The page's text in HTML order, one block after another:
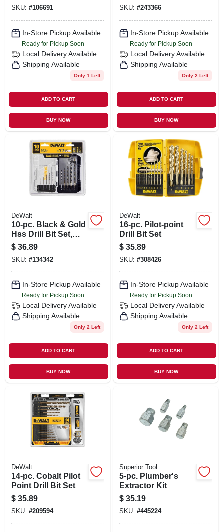
SKU: #106691
In-Store Pickup Available
Ready for Pickup Soon
Local Delivery Available
Shipping Available
Only 1 Left
ADD TO CART
BUY NOW
SKU: #243366
In-Store Pickup Available
Ready for Pickup Soon
Local Delivery Available
Shipping Available
Only 2 Left
ADD TO CART
BUY NOW
DeWalt
10-pc. Black & Gold
Hss Drill Bit Set,
Hex Shank
$ 36.89
SKU: #134342
In-Store Pickup Available
Ready for Pickup Soon
Local Delivery Available
Shipping Available
Only 2 Left
ADD TO CART
BUY NOW
DeWalt
16-pc. Pilot-point
Drill Bit Set
$ 35.89
SKU: #308426
In-Store Pickup Available
Ready for Pickup Soon
Local Delivery Available
Shipping Available
Only 2 Left
ADD TO CART
BUY NOW
DeWalt
14-pc. Cobalt Pilot
Point Drill Bit Set
$ 35.89
SKU: #209594
Superior Tool
5-pc. Plumber's
Extractor Kit
$ 35.19
SKU: #445224